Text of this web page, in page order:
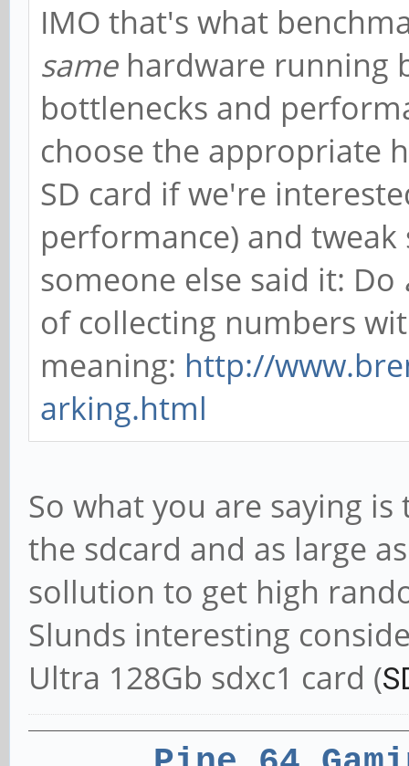
IMO that's what
samehardware running
bottlenecks and
choose the appropriate
SD card if we're
performance) and
someone else said it: Do
of collecting numbers
meaning: http://
arking.html
So what you are saying
the sdcard and as large
sollution to get high
Slunds interesting
Ultra 128Gb sdxc1 card (